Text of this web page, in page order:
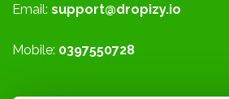
Email: support@dropizy.io
Mobile: 0397550728